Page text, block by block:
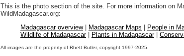
This is the photo section of the site. For more information on
WildMadagascar.org:
Madagascar overview| Madagascar Maps People in
Wildlife of Madagascar| Plants in Madagascar|
All images are the property of Rhett Butler, copyright 1997-2025.